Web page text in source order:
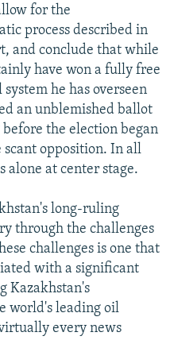
for the
process described in
and conclude that while
have won a fully free
he has overseen
an unblemished ballot
the election began
opposition. In all
alone at center stage.
long-ruling
through the challenges
challenges is one that
with a significant
Kazakhstan's
world's leading oil
every news